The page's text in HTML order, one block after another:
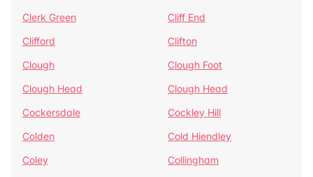
Clerk Green
Cliff End
Clifford
Clifton
Clough
Clough Foot
Clough Head
Clough Head
Cockersdale
Cockley Hill
Colden
Cold Hiendley
Coley
Collingham